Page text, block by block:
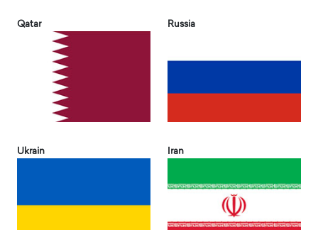
Qatar Russia
Ukrain Iran